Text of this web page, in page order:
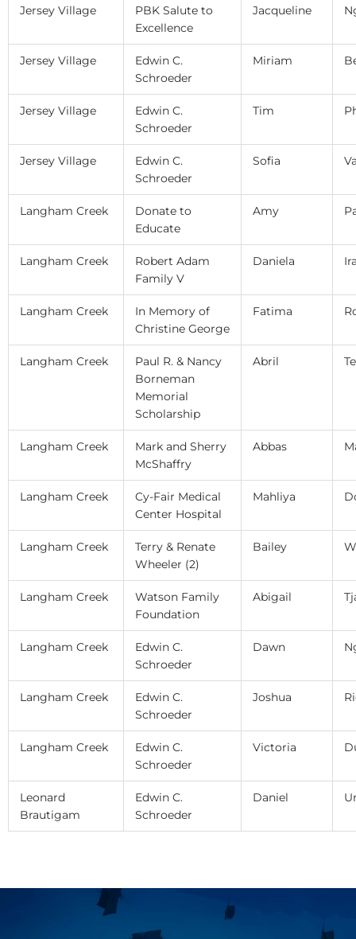
Jersey Village
PBK Salute to
Excellence
Jacqueline
Jersey Village
Edwin C.
Schroeder
Miriam
Jersey Village
Edwin C.
Schroeder
Tim
Jersey Village
Edwin C.
Schroeder
Sofia
Langham Creek
Donate to
Educate
Amy
Langham Creek
Robert Adam
Family V
Daniela
Langham Creek
In Memory of
Christine George
Fatima
Langham Creek
Paul R. & Nancy
Borneman
Memorial
Scholarship
Abril
Langham Creek
Mark and Sherry
McShaffry
Abbas
Langham Creek
Cy-Fair Medical
Center Hospital
Mahliya
Langham Creek
Terry & Renate
Wheeler (2)
Bailey
Langham Creek
Watson Family
Foundation
Abigail
Langham Creek
Edwin C.
Schroeder
Dawn
Langham Creek
Edwin C.
Schroeder
Joshua
Langham Creek
Edwin C.
Schroeder
Victoria
Leonard
Brautigam
Edwin C.
Schroeder
Daniel